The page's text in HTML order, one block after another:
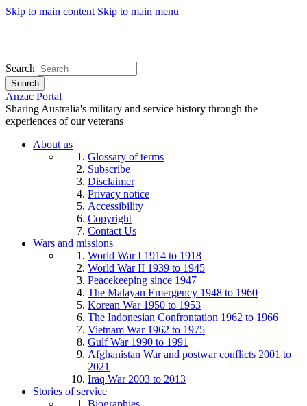
Skip to main content Skip to main menu
Search
Search
Anzac Portal
Sharing Australia's military and service history through the
experiences of our veterans
About us
Glossary of terms
Subscribe
Disclaimer
Privacy notice
Accessibility
Copyright
Contact Us
Wars and missions
World War I 1914 to 1918
World War II 1939 to 1945
Peacekeeping since 1947
The Malayan Emergency 1948 to 1960
Korean War 1950 to 1953
The Indonesian Confrontation 1962 to 1966
Vietnam War 1962 to 1975
Gulf War 1990 to 1991
Afghanistan War and postwar conflicts 2001 to
2021
Iraq War 2003 to 2013
Stories of service
Biographies